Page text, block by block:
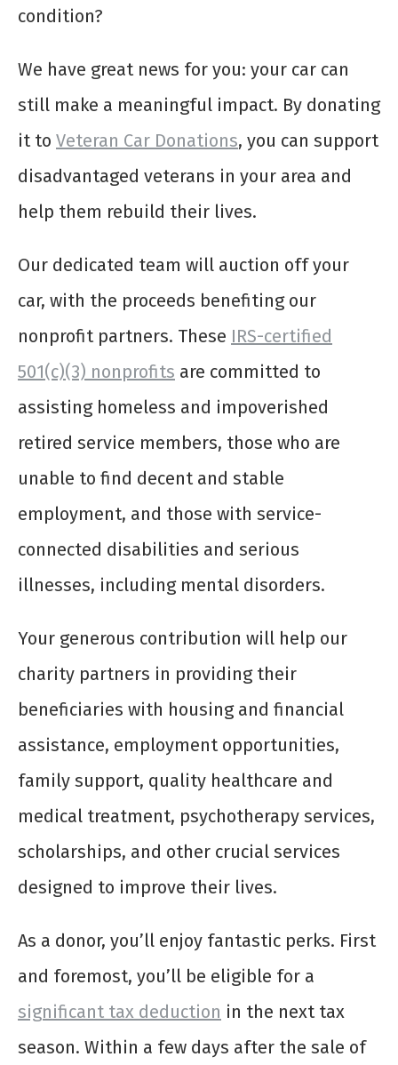
condition?
We have great news for you: your car can
still make a meaningful impact. By donating
it to Veteran Car Donations, you can support
disadvantaged veterans in your area and
help them rebuild their lives.
Our dedicated team will auction off your
car, with the proceeds benefiting our
nonprofit partners. These IRS-certified
501(c)(3) nonprofits are committed to
assisting homeless and impoverished
retired service members, those who are
unable to find decent and stable
employment, and those with service-
connected disabilities and serious
illnesses, including mental disorders.
Your generous contribution will help our
charity partners in providing their
beneficiaries with housing and financial
assistance, employment opportunities,
family support, quality healthcare and
medical treatment, psychotherapy services,
scholarships, and other crucial services
designed to improve their lives.
As a donor, you’ll enjoy fantastic perks. First
and foremost, you’ll be eligible for a
significant tax deduction in the next tax
season. Within a few days after the sale of